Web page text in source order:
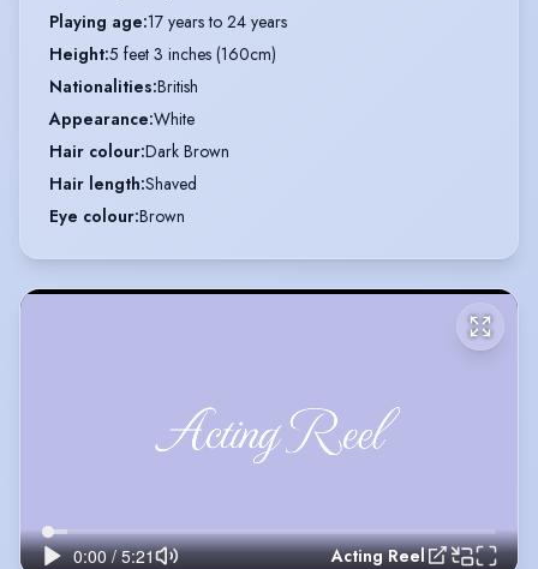
Playing age:17 years to 24 years
Height:5 feet 3 inches (160cm)
Nationalities:British
Appearance:White
Hair colour:Dark Brown
Hair length:Shaved
Eye colour:Brown
Acting Reel